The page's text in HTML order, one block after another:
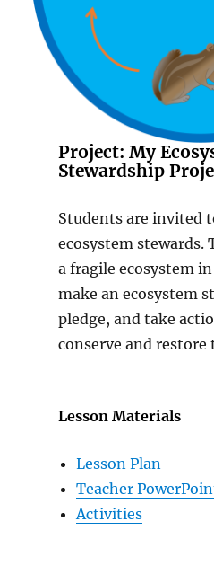
Project: My
Stewardship
Students are invited
ecosystem stewards.
a fragile ecosystem
make an ecosystem
pledge, and take
conserve and restore
Lesson Materials
Lesson Plan
Teacher
Activities